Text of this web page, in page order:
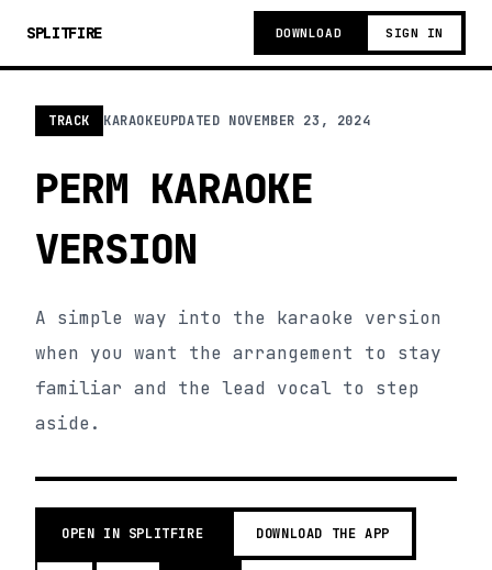
SPLITFIRE DOWNLOAD SIGN IN
TRACK KARAOKEUPDATED NOVEMBER 23, 2024
PERM KARAOKE
VERSION
A simple way into the karaoke version
when you want the arrangement to stay
familiar and the lead vocal to step
aside.
OPEN IN SPLITFIRE DOWNLOAD THE APP